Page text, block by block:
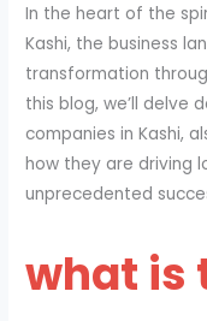
In the heart of the
Kashi, the business
transformation
this blog, we’ll delve
companies in Kashi,
how they are driving
unprecedented
what is